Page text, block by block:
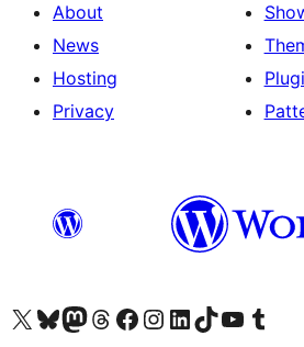
About
News
Hosting
Privacy
Visit our X (formerly Twitter) account
Visit our Bluesky account
Visit our Mastodon account
Visit our Threads account
Visit our Facebook page
Visit our Instagram account
Visit our LinkedIn account
Visit our TikTok account
Visit our YouTube channel
Visit our